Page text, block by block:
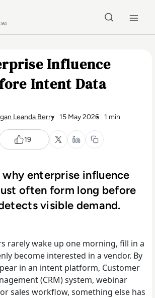
Influence
Intent Data
Leanda Berry 15 May 2026 1 min
19
why enterprise influence
often form long before
visible demand.
rarely wake up one morning, fill in a
become interested in a vendor. By
in an intent platform, Customer
(CRM) system, webinar
sales workflow, something else has